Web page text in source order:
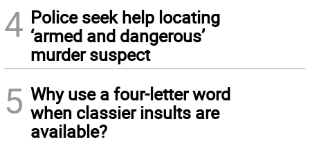
4 Police seek help locating
‘armed and dangerous’
murder suspect
5 Why use a four-letter word
when classier insults are
available?